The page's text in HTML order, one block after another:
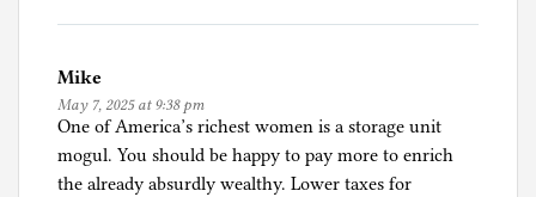
Mike
May 7, 2025 at 9:38 pm
One of America’s richest women is a storage unit
mogul. You should be happy to pay more to enrich
the already absurdly wealthy. Lower taxes for